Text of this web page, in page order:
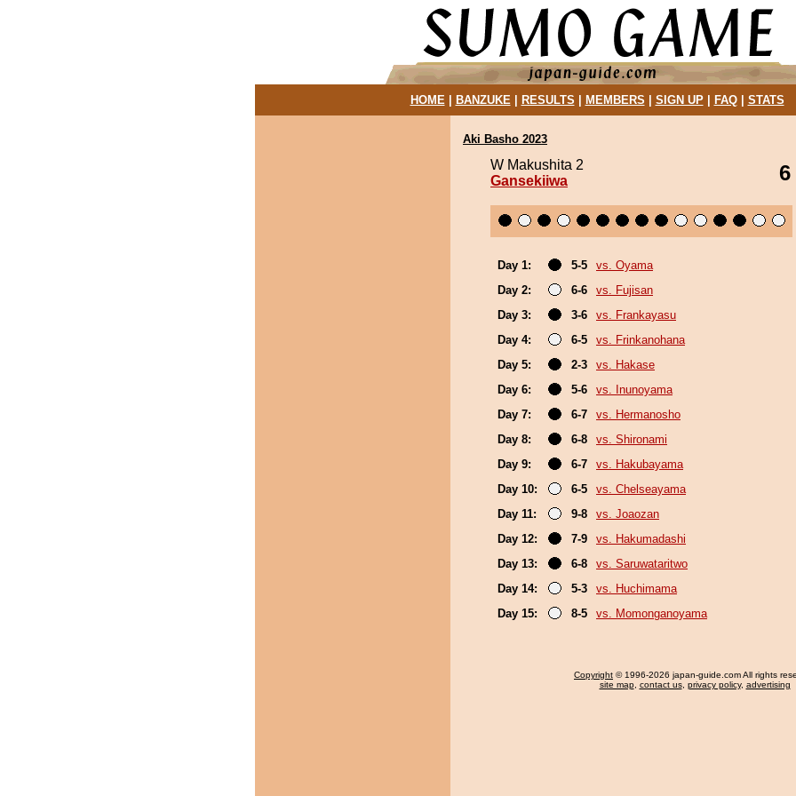
HOME| BANZUKE| RESULTS MEMBERS SIGN UP| FAQ| STATS
Aki Basho 2023
W Makushita 2
Gansekiiwa
6
Day 1: 5-5
vs. Oyama
Day 2:
6-6
vs. Fujisan
Day 3:
3-6
vs. Frankayasu
Day 4:
6-5
vs. Frinkanohana
Day 5:
2-3
vs. Hakase
Day 6:
5-6
vs. Inunoyama
Day 7:
6-7
vs. Hermanosho
Day 8:
6-8
vs. Shironami
Day 9:
6-7
vs. Hakubayama
Day 10:
6-5
vs. Chelseayama
Day 11:
9-8
vs. Joaozan
Day 12:
7-9
vs. Hakumadashi
Day 13:
6-8
vs. Saruwataritwo
Day 14:
5-3
vs. Huchimama
Day 15:
8-5 vs. Momonganoyama
Copyright © 1996-2026 japan-guide.com All rights
site map, contact us, privacy policy, advertising